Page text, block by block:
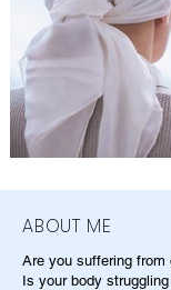
ABOUT ME
Are you suffering from
Is your body